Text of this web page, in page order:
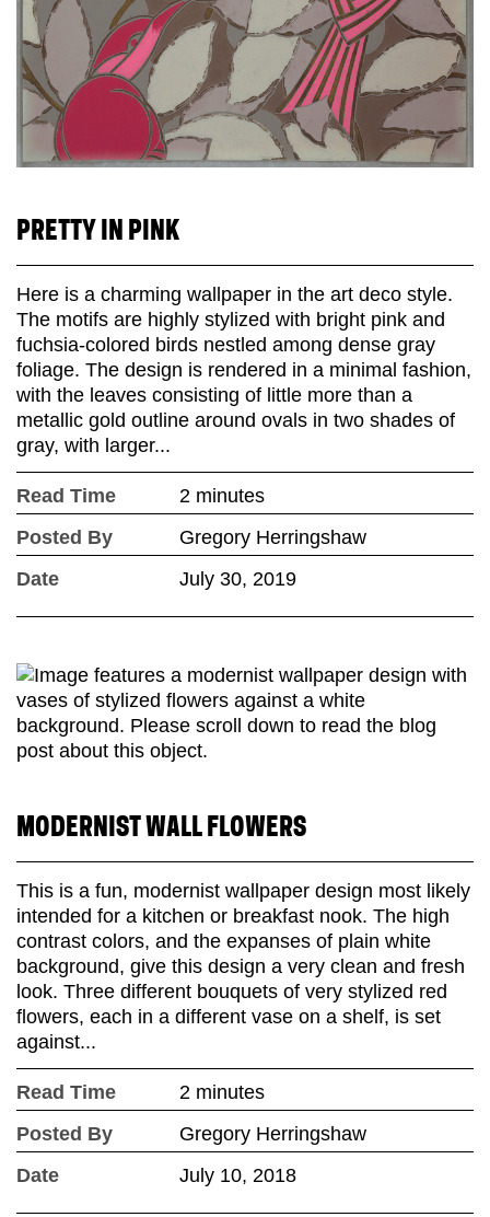
PRETTY IN PINK
Here is a charming wallpaper in the art deco style.
The motifs are highly stylized with bright pink and
fuchsia-colored birds nestled among dense gray
foliage. The design is rendered in a minimal fashion,
with the leaves consisting of little more than a
metallic gold outline around ovals in two shades of
gray, with larger...
Read Time
2 minutes
Posted By
Gregory Herringshaw
Date
July 30, 2019
MODERNIST WALL FLOWERS
This is a fun, modernist wallpaper design most likely
intended for a kitchen or breakfast nook. The high
contrast colors, and the expanses of plain white
background, give this design a very clean and fresh
look. Three different bouquets of very stylized red
flowers, each in a different vase on a shelf, is set
against...
Read Time
2 minutes
Posted By
Gregory Herringshaw
Date
July 10, 2018